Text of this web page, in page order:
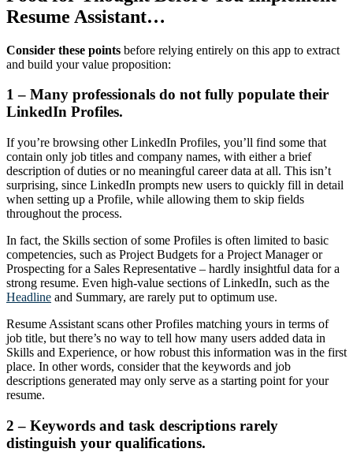
Resume Assistant…
Consider these points before relying entirely on this app to extract
and build your value proposition:
1 – Many professionals do not fully populate their
LinkedIn Profiles.
If you’re browsing other LinkedIn Profiles, you’ll find some that
contain only job titles and company names, with either a brief
description of duties or no meaningful career data at all. This isn’t
surprising, since LinkedIn prompts new users to quickly fill in detail
when setting up a Profile, while allowing them to skip fields
throughout the process.
In fact, the Skills section of some Profiles is often limited to basic
competencies, such as Project Budgets for a Project Manager or
Prospecting for a Sales Representative – hardly insightful data for a
strong resume. Even high-value sections of LinkedIn, such as the
Headline and Summary, are rarely put to optimum use.
Resume Assistant scans other Profiles matching yours in terms of
job title, but there’s no way to tell how many users added data in
Skills and Experience, or how robust this information was in the first
place. In other words, consider that the keywords and job
descriptions generated may only serve as a starting point for your
resume.
2 – Keywords and task descriptions rarely
distinguish your qualifications.